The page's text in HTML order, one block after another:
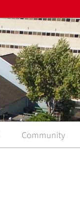
Community